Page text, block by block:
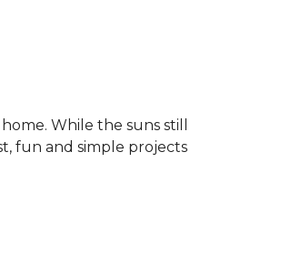
While the suns still
fun and simple projects